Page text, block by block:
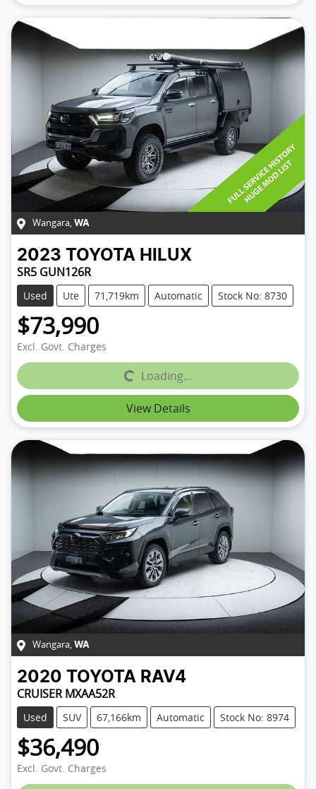
Wangara, WA
2023 TOYOTA HILUX
SR5 GUN126R
Used Ute 71,719km Automatic Stock No: 8730
$73,990
Excl. Govt. Charges
Loading...Loading...
View Details
Wangara, WA
2020 TOYOTA RAV4
CRUISER MXAA52R
Used SUV 67,166km Automatic Stock No: 8974
$36,490
Excl. Govt. Charges